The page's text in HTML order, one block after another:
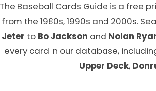
The Baseball Cards Guide is a free
from the 1980s, 1990s and 2000s.
Jeter to Bo Jackson and Nolan
every card in our database,
Upper Deck,